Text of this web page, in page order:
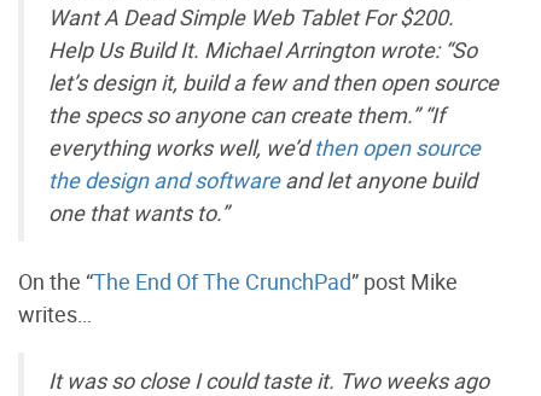
Want A Dead Simple Web Tablet For $200.
Help Us Build It. Michael Arrington wrote: “So
let’s design it, build a few and then open source
the specs so anyone can create them.” “If
everything works well, we’dthen open source
the design and softwareand let anyone build
one that wants to.”
On the “The End Of The CrunchPad” post Mike
writes…
It was so close I could taste it. Two weeks ago